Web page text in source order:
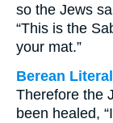
so the Jews
“This is the
your mat.”
Berean
Therefore the
been healed,